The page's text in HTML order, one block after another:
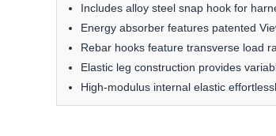
Includes alloy steel snap hook for
Energy absorber features patented
Rebar hooks feature transverse load
Elastic leg construction provides
High-modulus internal elastic